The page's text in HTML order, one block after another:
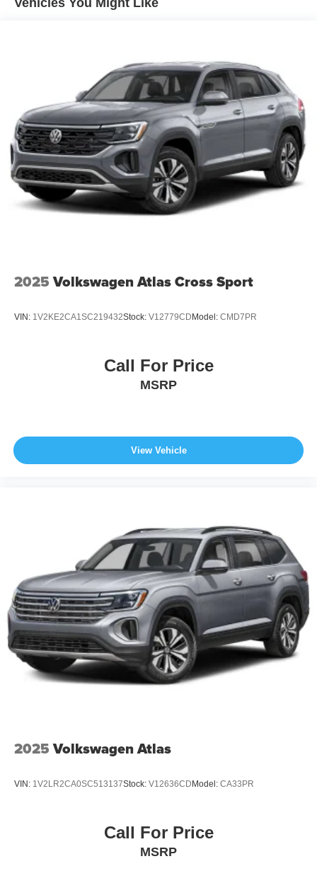
Vehicles You Might Like
2025 Volkswagen Atlas Cross Sport
VIN: 1V2KE2CA1SC219432Stock: V12779CDModel: CMD7PR
Call For Price
MSRP
View Vehicle
2025 Volkswagen Atlas
VIN: 1V2LR2CA0SC513137Stock: V12636CDModel: CA33PR
Call For Price
MSRP